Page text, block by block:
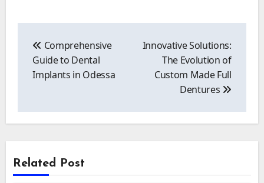
navigation
Comprehensive
Guide to Dental
Implants in Odessa
Innovative Solutions:
The Evolution of
Custom Made Full
Dentures
Related Post